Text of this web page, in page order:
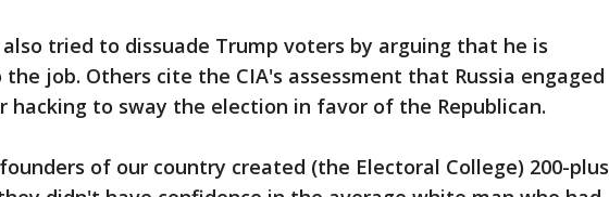
also tried to dissuade Trump voters by arguing that he is
job. Others cite the CIA's assessment that Russia engaged
hacking to sway the election in favor of the Republican.
of our country created (the Electoral College) 200-plus